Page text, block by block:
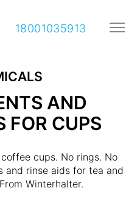
18001035913
AND
FOR CUPS
cups. No rings. No
and rinse aids for tea and
Winterhalter.